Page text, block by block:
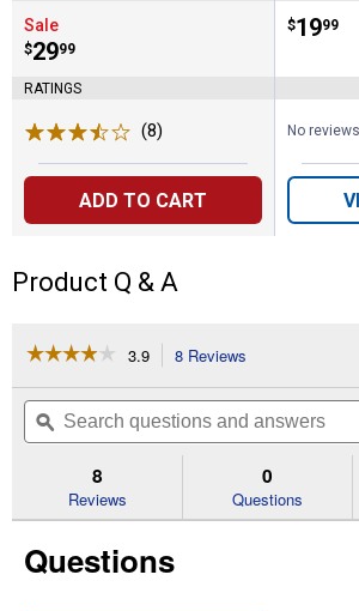
Sale
Price:
$29
. 99
RATINGS
(8)
ADD TO CART
Price:
$19
. 99
No
Product Q & A
☆☆☆☆☆
☆☆☆☆☆
of
Read
Poultry
Kit
3.9 8 Reviews
will
navigate
to
reviews.
Search
questions
and
ϙ
8
Reviews
0
Questions
Questions